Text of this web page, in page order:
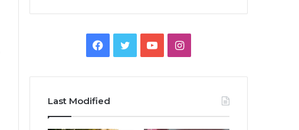
Facebook
TwitterYouTubeInstagram
Last Modified